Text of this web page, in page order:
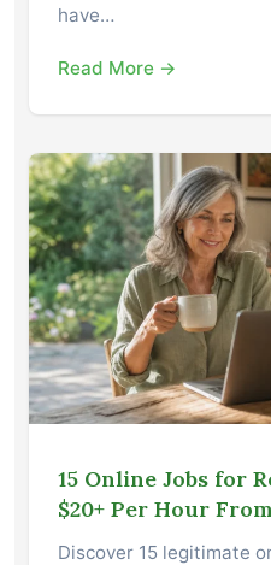
have…
Read More →
15 Online Jobs for
$20+ Per Hour
Discover 15 legitimate